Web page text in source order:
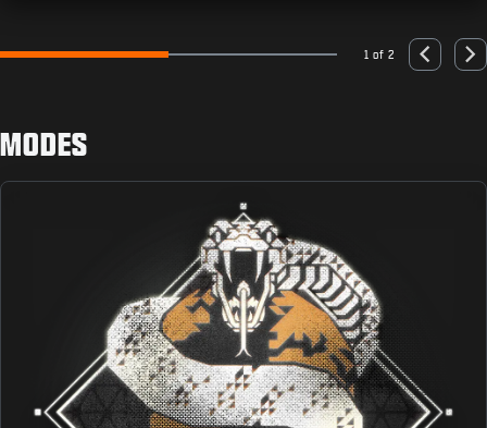
Go to slide 1 Go to slide 2 1 of 2 Previous
MODES